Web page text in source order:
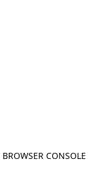
BROWSER CONSOLE